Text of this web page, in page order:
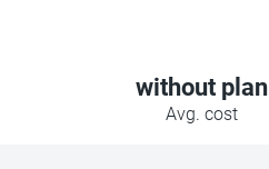
without plan
Avg. cost